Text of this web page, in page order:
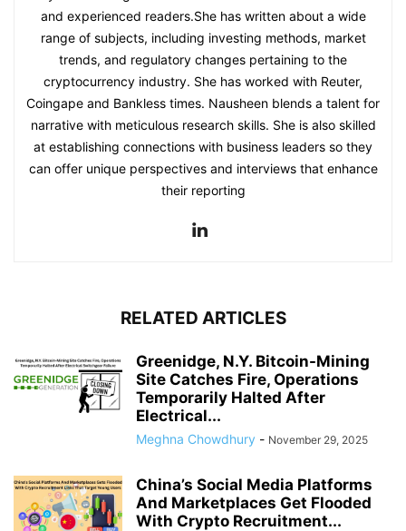
and experienced readers.She has written about a wide
range of subjects, including investing methods, market
trends, and regulatory changes pertaining to the
cryptocurrency industry. She has worked with Reuter,
Coingape and Bankless times. Nausheen blends a talent for
narrative with meticulous research skills. She is also skilled
at establishing connections with business leaders so they
can offer unique perspectives and interviews that enhance
their reporting
RELATED ARTICLES
Greenidge, N.Y. Bitcoin-Mining
Site Catches Fire, Operations
Temporarily Halted After
Electrical...
Meghna Chowdhury - November 29, 2025
China’s Social Media Platforms
And Marketplaces Get Flooded
With Crypto Recruitment...